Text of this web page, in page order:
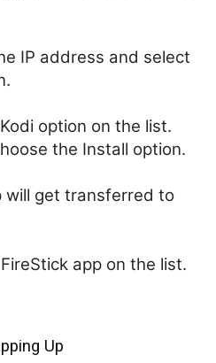
IP address and select
option on the list.
the Install option.
will get transferred to
app on the list.
Up